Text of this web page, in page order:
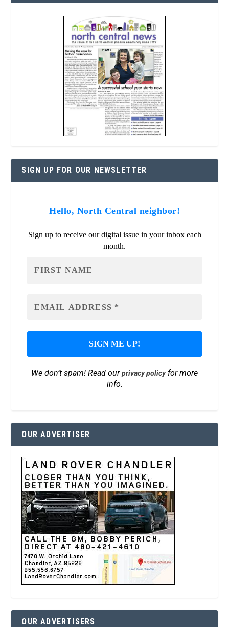
SIGN UP FOR OUR NEWSLETTER
Hello, North Central neighbor!
Sign up to receive our digital issue in your inbox each
month.
We don’t spam! Read ourprivacy policyfor more
info.
OUR ADVERTISER
OUR ADVERTISERS